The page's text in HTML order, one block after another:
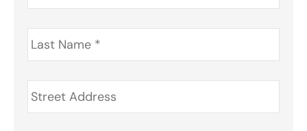
Last
Name *
Address *